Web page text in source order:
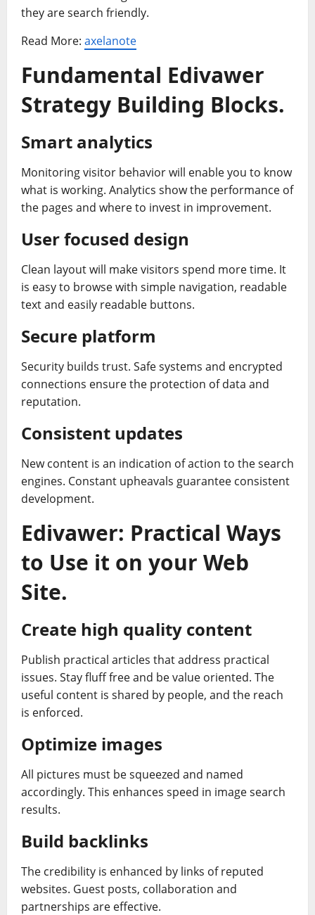
they are search friendly.
Read More: axelanote
Fundamental Edivawer
Strategy Building Blocks.
Smart analytics
Monitoring visitor behavior will enable you to know
what is working. Analytics show the performance of
the pages and where to invest in improvement.
User focused design
Clean layout will make visitors spend more time. It
is easy to browse with simple navigation, readable
text and easily readable buttons.
Secure platform
Security builds trust. Safe systems and encrypted
connections ensure the protection of data and
reputation.
Consistent updates
New content is an indication of action to the search
engines. Constant upheavals guarantee consistent
development.
Edivawer: Practical Ways
to Use it on your Web
Site.
Create high quality content
Publish practical articles that address practical
issues. Stay fluff free and be value oriented. The
useful content is shared by people, and the reach
is enforced.
Optimize images
All pictures must be squeezed and named
accordingly. This enhances speed in image search
results.
Build backlinks
The credibility is enhanced by links of reputed
websites. Guest posts, collaboration and
partnerships are effective.